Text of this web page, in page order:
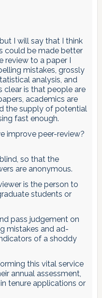
I will say that I think
could be made better
review to a paper I
mistakes, grossly
analysis, and
is that people are
academics are
the supply of potential
fast enough.
improve peer-review?
so that the
are anonymous.
is the person to
students or
pass judgement on
mistakes and ad-
of a shoddy
this vital service
annual assessment,
tenure applications or